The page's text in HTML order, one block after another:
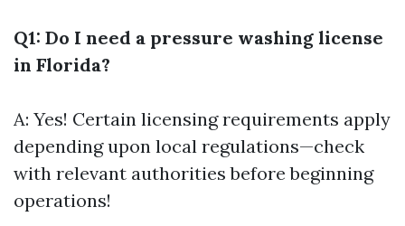
Q1: Do I need a pressure washing license
in Florida?
A: Yes! Certain licensing requirements apply
depending upon local regulations—check
with relevant authorities before beginning
operations!